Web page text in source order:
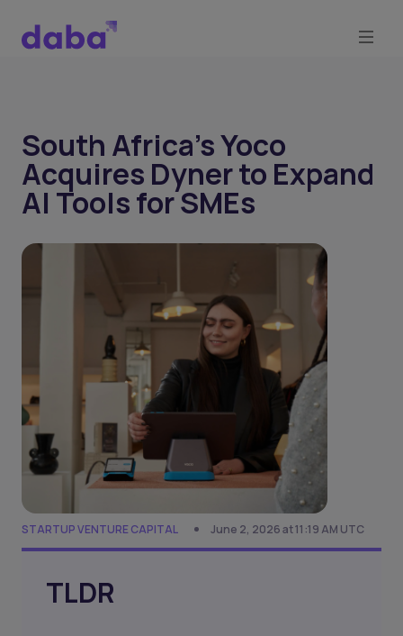
South Africa's Yoco
Acquires Dyner to Expand
AI Tools for SMEs
STARTUP VENTURE CAPITAL June 2, 2026 at 11:19 AM UTC
TLDR